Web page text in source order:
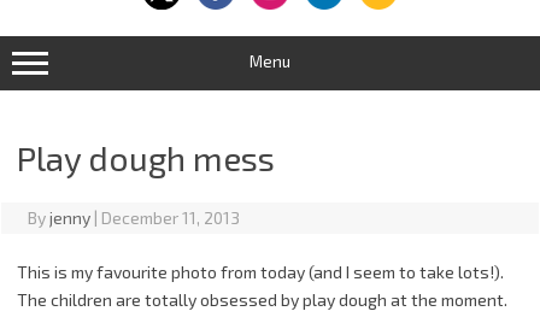
Menu
Play dough mess
Byjenny | December 11, 2013
This is my favourite photo from today (and I seem to take lots!).
The children are totally obsessed by play dough at the moment.